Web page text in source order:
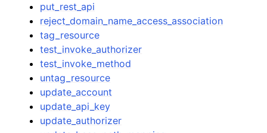
put_rest_api
reject_domain_name_access_association
tag_resource
test_invoke_authorizer
test_invoke_method
untag_resource
update_account
update_api_key
update_authorizer